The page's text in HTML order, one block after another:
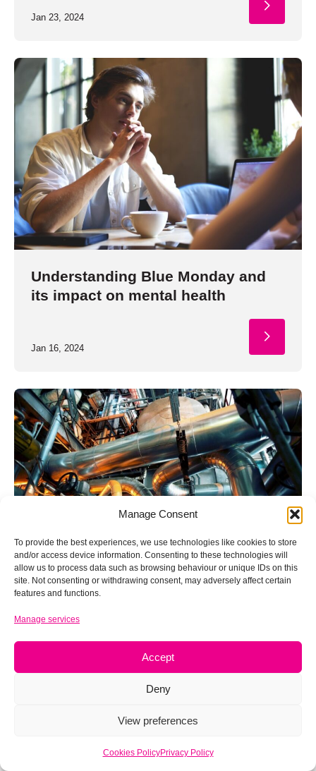
Manage Consent
To provide the best experiences, we use technologies like cookies to store
and/or access device information. Consenting to these technologies will
allow us to process data such as browsing behaviour or unique IDs on this
site. Not consenting or withdrawing consent, may adversely affect certain
features and functions.
Manage services
Accept
Deny
View preferences
Cookies PolicyPrivacy Policy
Jan 23, 2024
Understanding Blue Monday and
its impact on mental health
Jan 16, 2024
business